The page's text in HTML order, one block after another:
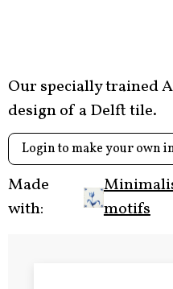
Our specially trained
design of a Delft tile.
Login to make your own
Made
with:
motifs